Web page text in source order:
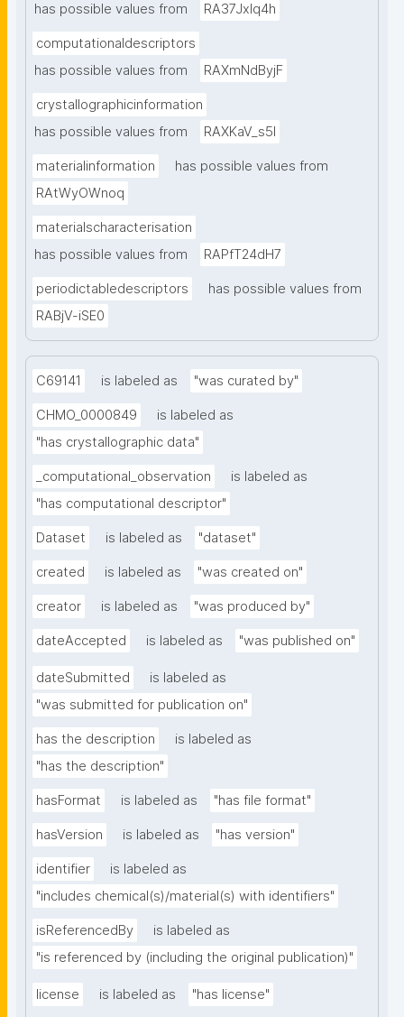
has possible values from
RA37Jxlq4h
computationaldescriptors
has possible values from
RAXmNdByjF
crystallographicinformation
has possible values from
RAXKaV_s5I
materialinformation
has possible values from
RAtWyOWnoq
materialscharacterisation
has possible values from
RAPfT24dH7
periodictabledescriptors
has possible values from
RABjV-iSE0
C69141 is labeled as "was curated by"
CHMO_0000849
is labeled as
"has crystallographic data"
_computational_observation
is labeled as
"has computational descriptor"
Dataset is labeled as "dataset"
created is labeled as "was created on"
creator is labeled as "was produced by"
dateAccepted is labeled as "was published on"
dateSubmitted
is labeled as
"was submitted for publication on"
has the description
is labeled as
"has the description"
hasFormat is labeled as "has file format"
hasVersion is labeled as "has version"
identifier
is labeled as
"includes chemical(s)/material(s) with identifiers"
isReferencedBy
is labeled as
"is referenced by (including the original publication)"
license is labeled as "has license"